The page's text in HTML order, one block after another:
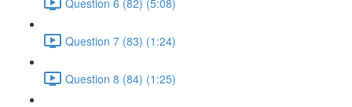
Question 7 (83) (1:24)
Question 8 (84) (1:25)